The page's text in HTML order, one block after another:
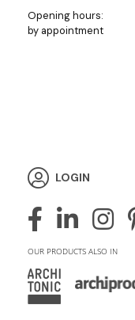
Opening hours:
by appointment
LOGIN
OUR PRODUCTS ALSO IN